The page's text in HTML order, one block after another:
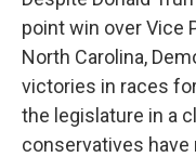
point win over Vice
North Carolina,
victories in races
the legislature in a
conservatives have